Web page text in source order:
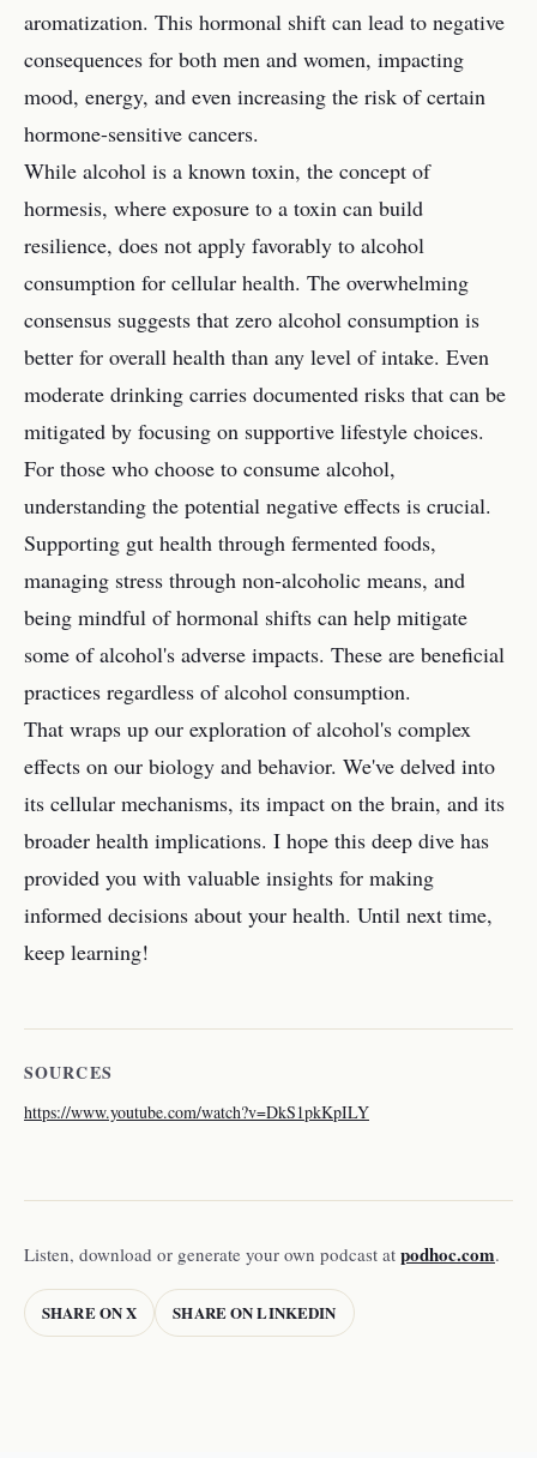
aromatization. This hormonal shift can lead to negative
consequences for both men and women, impacting
mood, energy, and even increasing the risk of certain
hormone-sensitive cancers.
While alcohol is a known toxin, the concept of
hormesis, where exposure to a toxin can build
resilience, does not apply favorably to alcohol
consumption for cellular health. The overwhelming
consensus suggests that zero alcohol consumption is
better for overall health than any level of intake. Even
moderate drinking carries documented risks that can be
mitigated by focusing on supportive lifestyle choices.
For those who choose to consume alcohol,
understanding the potential negative effects is crucial.
Supporting gut health through fermented foods,
managing stress through non-alcoholic means, and
being mindful of hormonal shifts can help mitigate
some of alcohol's adverse impacts. These are beneficial
practices regardless of alcohol consumption.
That wraps up our exploration of alcohol's complex
effects on our biology and behavior. We've delved into
its cellular mechanisms, its impact on the brain, and its
broader health implications. I hope this deep dive has
provided you with valuable insights for making
informed decisions about your health. Until next time,
keep learning!
SOURCES
https://www.youtube.com/watch?v=DkS1pkKpILY
Listen, download or generate your own podcast at podhoc.com.
SHARE ON X SHARE ON LINKEDIN